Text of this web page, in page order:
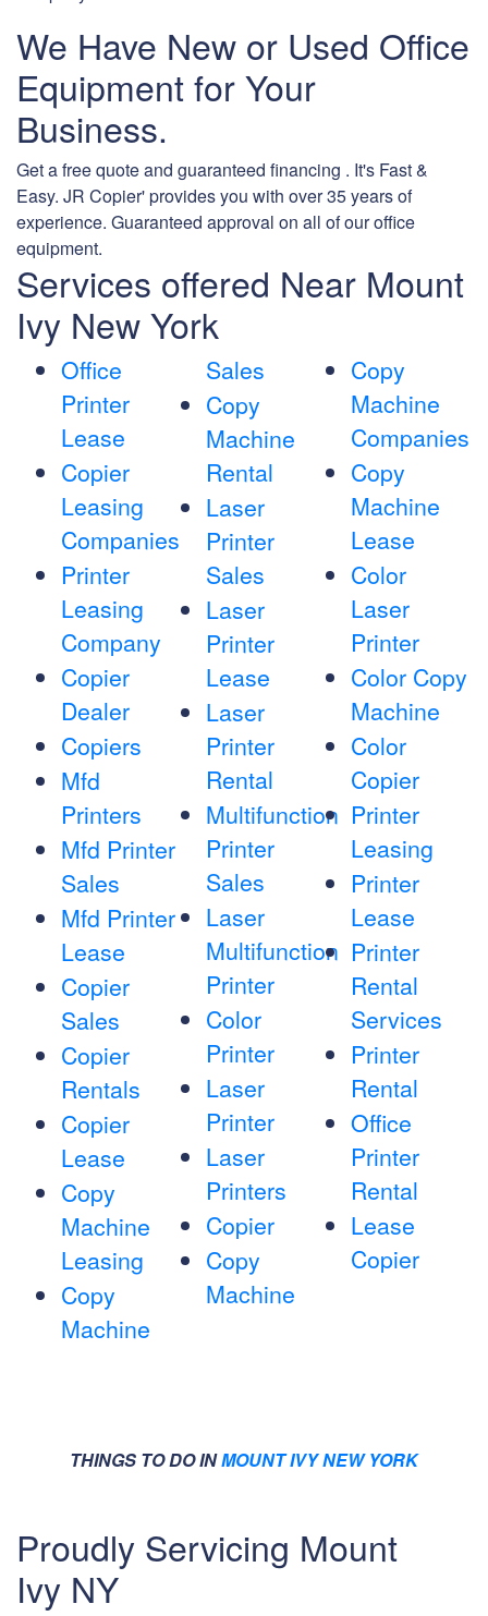
We Have New or Used Office
Equipment for Your
Business.
Get a free quote and guaranteed financing . It's Fast &
Easy. JR Copier' provides you with over 35 years of
experience. Guaranteed approval on all of our office
equipment.
Services offered Near Mount
Ivy New York
Office
Printer
Lease
Copier
Leasing
Companies
Printer
Leasing
Company
Copier
Dealer
Copiers
Mfd
Printers
Mfd Printer
Sales
Mfd Printer
Lease
Copier
Sales
Copier
Rentals
Copier
Lease
Copy
Machine
Leasing
Copy
Machine
Sales
Copy
Machine
Rental
Laser
Printer
Sales
Laser
Printer
Lease
Laser
Printer
Rental
Multifunction
Printer
Sales
Laser
Multifunction
Printer
Color
Printer
Laser
Printer
Laser
Printers
Copier
Copy
Machine
Copy
Machine
Companies
Copy
Machine
Lease
Color
Laser
Printer
Color Copy
Machine
Color
Copier
Printer
Leasing
Printer
Lease
Printer
Rental
Services
Printer
Rental
Office
Printer
Rental
Lease
Copier
THINGS TO DO INMOUNT IVY NEW YORK
Proudly Servicing Mount
Ivy NY